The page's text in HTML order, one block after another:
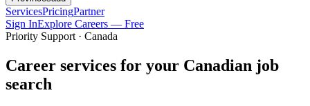
ServicesPricingPartner
Sign InExplore Careers — Free
Priority Support · Canada
Career services for your Canadian job
search